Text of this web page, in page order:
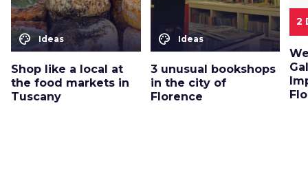
color_lens Ideas
Shop like a local at
the food markets in
Tuscany
color_lens Ideas
3 unusual bookshops
in the city of
Florence
2